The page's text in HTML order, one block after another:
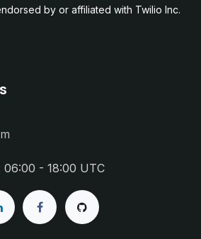
by or affiliated with Twilio Inc.
06:00 - 18:00 UTC